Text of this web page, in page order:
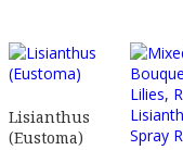
Lisianthus
(Eustoma)